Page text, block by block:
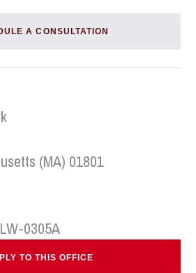
A CONSULTATION
(MA) 01801
0305A
TO THIS OFFICE